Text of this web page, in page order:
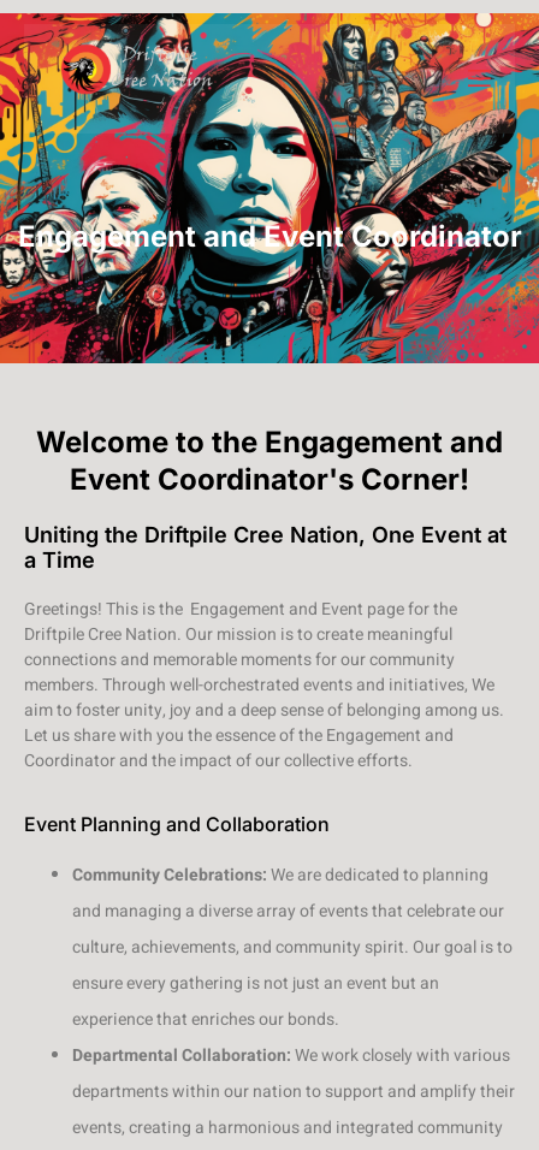
Engagement and Event Coordinator
Welcome to the Engagement and
Event Coordinator's Corner!
Uniting the Driftpile Cree Nation, One Event at
a Time
Greetings! This is the Engagement and Event page for the
Driftpile Cree Nation. Our mission is to create meaningful
connections and memorable moments for our community
members. Through well-orchestrated events and initiatives, We
aim to foster unity, joy and a deep sense of belonging among us.
Let us share with you the essence of the Engagement and
Coordinator and the impact of our collective efforts.
Event Planning and Collaboration
Community Celebrations:We are dedicated to planning
and managing a diverse array of events that celebrate our
culture, achievements, and community spirit. Our goal is to
ensure every gathering is not just an event but an
experience that enriches our bonds.
Departmental Collaboration:We work closely with various
departments within our nation to support and amplify their
events, creating a harmonious and integrated community